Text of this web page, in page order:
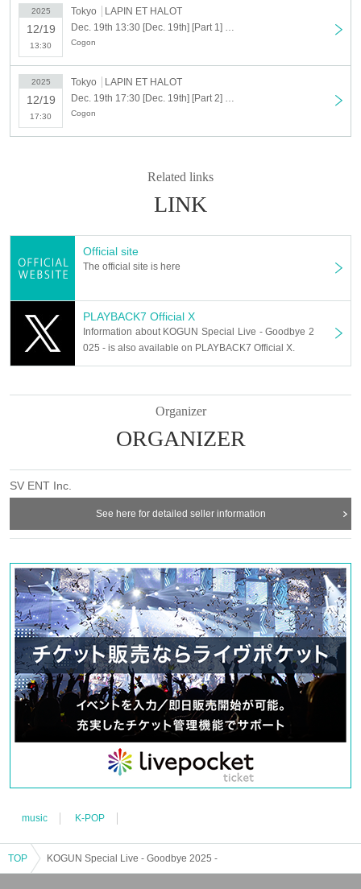
2025
12/19
13:30
Tokyo
LAPIN ET HALOT
Cogon
2025
12/19
17:30
Tokyo
LAPIN ET HALOT
Cogon
Related links
LINK
Official site
The official site is here
PLAYBACK7 Official X
Information about KOGUN Special Live - Goodbye 2
025 - is also available on PLAYBACK7 Official X.
Organizer
ORGANIZER
SV ENT Inc.
See here for detailed seller information
music K-POP
TOP KOGUN Special Live - Goodbye 2025 -